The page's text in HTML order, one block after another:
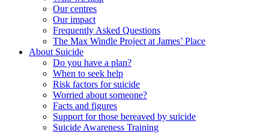
Our centres
Our impact
Frequently Asked Questions
The Max Windle Project at James’ Place
About Suicide
Do you have a plan?
When to seek help
Risk factors for suicide
Worried about someone?
Facts and figures
Support for those bereaved by suicide
Suicide Awareness Training